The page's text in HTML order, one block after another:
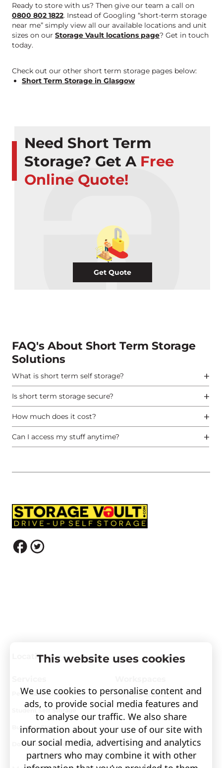
Ready to store with us? Then give our team a call on
0800 802 1822. Instead of Googling “short-term storage
near me” simply view all our available locations and unit
sizes on our Storage Vault locations page? Get in touch
today.
Check out our other short term storage pages below:
Short Term Storage in Glasgow
Need Short Term
Storage? Get A Free
Online Quote!
Get Quote
FAQ's About Short Term Storage
Solutions
What is short term self storage?
Is short term storage secure?
How much does it cost?
Can I access my stuff anytime?
Locations
Personal Storage
Student Self Storage
Business Storage
Document Storage
Visit covault.com
This website uses cookies
We use cookies to personalise content and
ads, to provide social media features and
to analyse our traffic. We also share
information about your use of our site with
our social media, advertising and analytics
partners who may combine it with other